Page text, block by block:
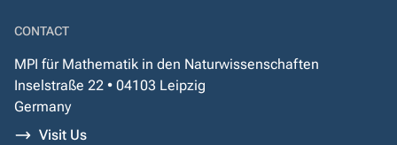
CONTACT
MPI für Mathematik in den Naturwissenschaften
Inselstraße 22 • 04103 Leipzig
Germany
Visit Us